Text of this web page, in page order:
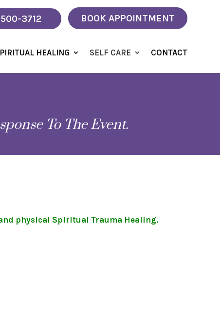
3712 BOOK APPOINTMENT
HEALING SELF CARE CONTACT
To The Event.
physical Spiritual Trauma Healing.